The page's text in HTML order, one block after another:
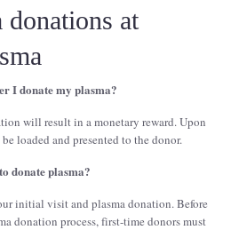
donations at
I donate my plasma?
will result in a monetary reward. Upon
loaded and presented to the donor.
donate plasma?
initial visit and plasma donation. Before
donation process, first-time donors must